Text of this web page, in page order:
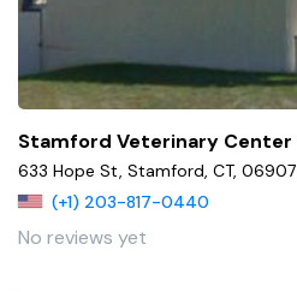
Stamford Veterinary Center
633 Hope St, Stamford, CT, 06907
(+1) 203-817-0440
No reviews yet